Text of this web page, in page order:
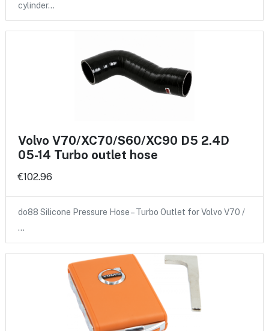
cylinder…
Volvo V70/XC70/S60/XC90 D5 2.4D
05-14 Turbo outlet hose
€102.96
do88 Silicone Pressure Hose – Turbo Outlet for Volvo V70 /
…